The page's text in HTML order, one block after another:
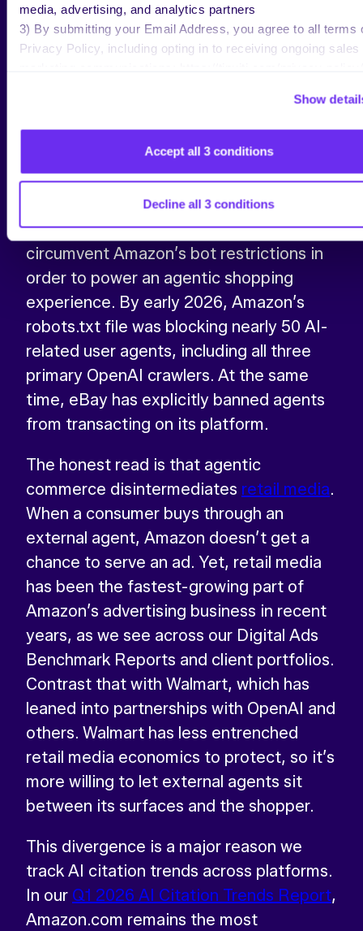
media, advertising, and analytics partners
3) By submitting your Email Address, you agree to all terms
Privacy Policy, including opting in to receiving ongoing sales
Show
Accept all 3 conditions
Decline all 3 conditions
signal we can’t afford to ignore.
WHY AMAZON IS BEING
If you zoom out to the broader AI
ecosystem, Amazon’s behavior around
external agents looks increasingly
defensive. In late 2025,Amazon sued
Perplexityover alleged attempts to
circumvent Amazon’s bot restrictions in
order to power an agentic shopping
experience. By early 2026, Amazon’s
robots.txt file was blocking nearly 50 AI-
related user agents, including all three
primary OpenAI crawlers. At the same
time, eBay has explicitly banned agents
from transacting on its platform.
The honest read is that agentic
commerce disintermediates retail media.
When a consumer buys through an
external agent, Amazon doesn’t get a
chance to serve an ad. Yet, retail media
has been the fastest-growing part of
Amazon’s advertising business in recent
years, as we see across our Digital Ads
Benchmark Reports and client portfolios.
Contrast that with Walmart, which has
leaned into partnerships with OpenAI and
others. Walmart has less entrenched
retail media economics to protect, so it’s
more willing to let external agents sit
between its surfaces and the shopper.
This divergence is a major reason we
track AI citation trends across platforms.
In our Q1 2026 AI Citation Trends Report,
Amazon.com remains the most